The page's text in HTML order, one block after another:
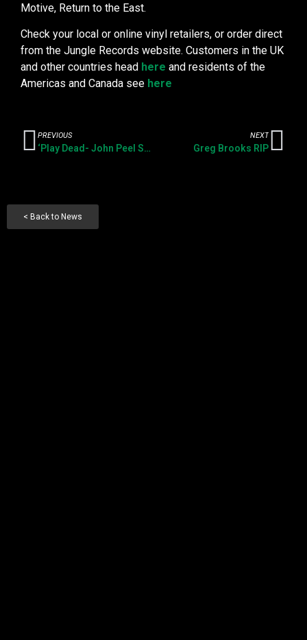
Motive, Return to the East.
Check your local or online vinyl retailers, or order direct
from the Jungle Records website. Customers in the UK
and other countries head here and residents of the
Americas and Canada see here
PREVIOUS
‘Play Dead- John Peel Sessions at the BBC’ LP pre-release
NEXT
Greg Brooks RIP
< Back to News